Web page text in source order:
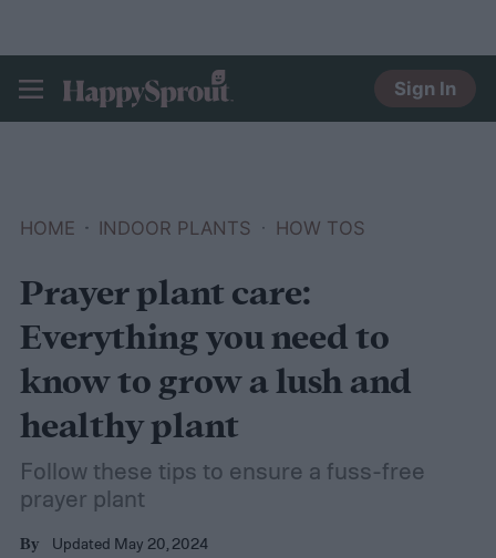
HAPPYSPROUT
Sign In
HOME INDOOR PLANTS HOW TOS
Prayer plant care:
Everything you need to
know to grow a lush and
healthy plant
Follow these tips to ensure a fuss-free
prayer plant
By Updated May 20, 2024